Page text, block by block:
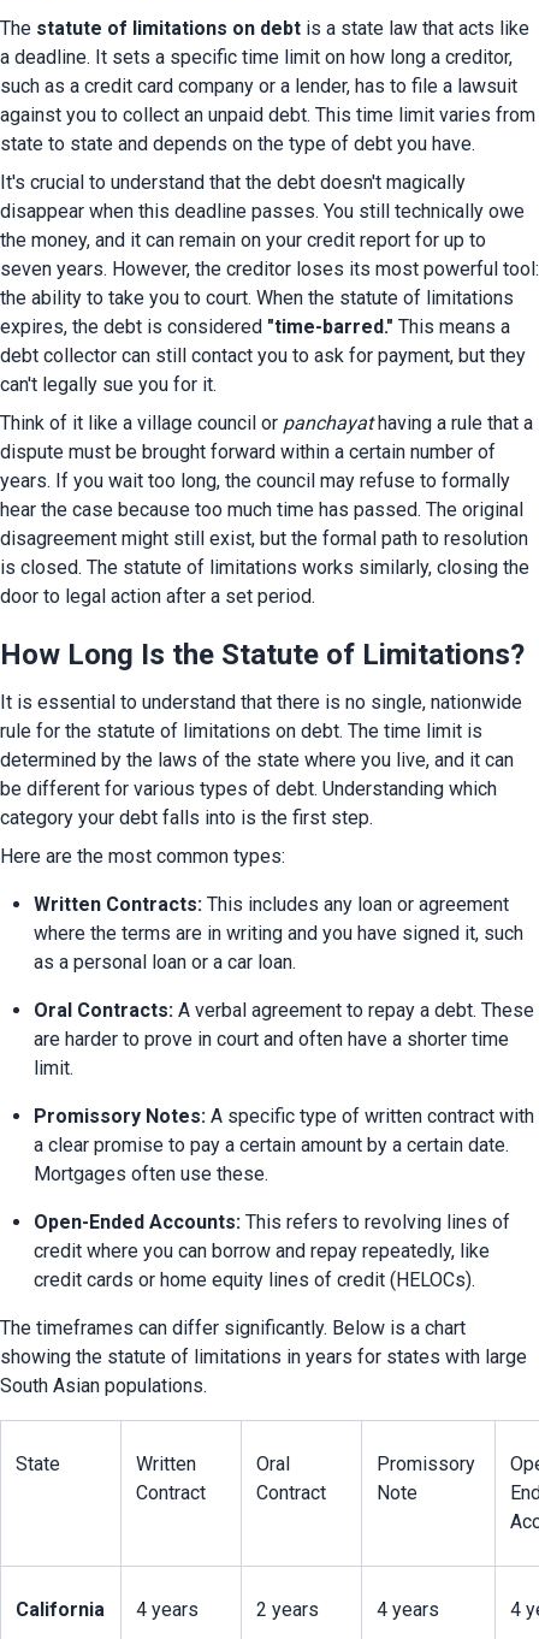
The statute of limitations on debt is a state law that acts like
a deadline. It sets a specific time limit on how long a creditor,
such as a credit card company or a lender, has to file a lawsuit
against you to collect an unpaid debt. This time limit varies from
state to state and depends on the type of debt you have.
It's crucial to understand that the debt doesn't magically
disappear when this deadline passes. You still technically owe
the money, and it can remain on your credit report for up to
seven years. However, the creditor loses its most powerful tool:
the ability to take you to court. When the statute of limitations
expires, the debt is considered "time-barred." This means a
debt collector can still contact you to ask for payment, but they
can't legally sue you for it.
Think of it like a village council or panchayat having a rule that a
dispute must be brought forward within a certain number of
years. If you wait too long, the council may refuse to formally
hear the case because too much time has passed. The original
disagreement might still exist, but the formal path to resolution
is closed. The statute of limitations works similarly, closing the
door to legal action after a set period.
How Long Is the Statute of Limitations?
It is essential to understand that there is no single, nationwide
rule for the statute of limitations on debt. The time limit is
determined by the laws of the state where you live, and it can
be different for various types of debt. Understanding which
category your debt falls into is the first step.
Here are the most common types:
Written Contracts: This includes any loan or agreement
where the terms are in writing and you have signed it, such
as a personal loan or a car loan.
Oral Contracts: A verbal agreement to repay a debt. These
are harder to prove in court and often have a shorter time
limit.
Promissory Notes: A specific type of written contract with
a clear promise to pay a certain amount by a certain date.
Mortgages often use these.
Open-Ended Accounts: This refers to revolving lines of
credit where you can borrow and repay repeatedly, like
credit cards or home equity lines of credit (HELOCs).
The timeframes can differ significantly. Below is a chart
showing the statute of limitations in years for states with large
South Asian populations.
State
Written
Contract
Oral
Contract
Promissory
Note
California 4 years 2 years 4 years 4